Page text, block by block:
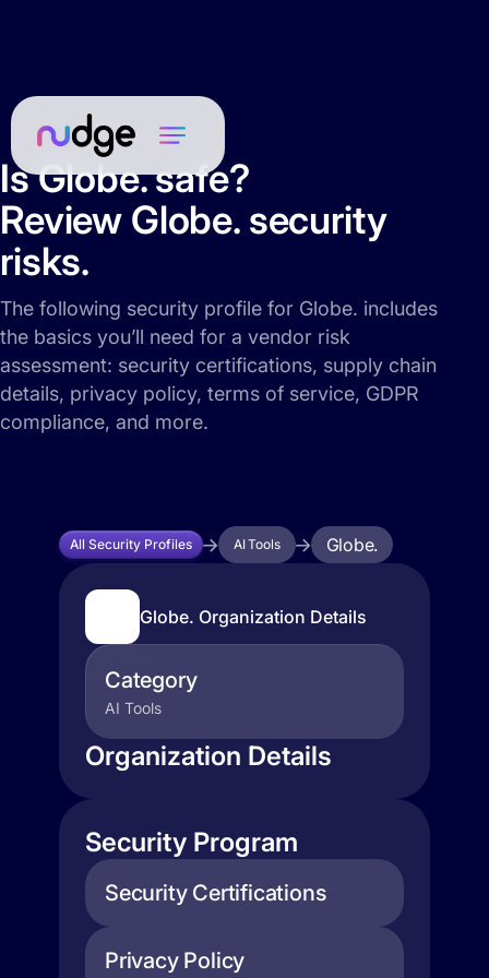
Is Globe. safe?
Review Globe. security
risks.
The following security profile for Globe. includes
the basics you’ll need for a vendor risk
assessment: security certifications, supply chain
details, privacy policy, terms of service, GDPR
compliance, and more.
All Security Profiles AI Tools Globe.
Globe. Organization Details
Category
AI Tools
Organization Details
Security Program
Security Certifications
Privacy Policy